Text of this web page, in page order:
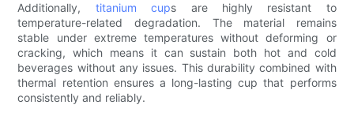
Additionally, titanium cups are highly resistant to
temperature-related degradation. The material remains
stable under extreme temperatures without deforming or
cracking, which means it can sustain both hot and cold
beverages without any issues. This durability combined with
thermal retention ensures a long-lasting cup that performs
consistently and reliably.